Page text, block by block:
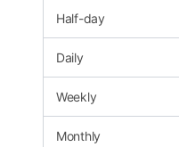
Half-day
Daily
Weekly
Monthly